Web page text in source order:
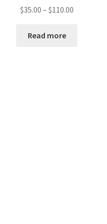
$35.00 – $110.00Price
Read more